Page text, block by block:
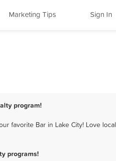
Marketing Tips Sign In
program!
favorite Bar in Lake City! Love local
programs!